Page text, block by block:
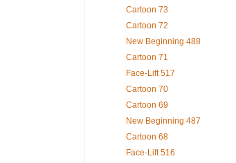
Cartoon 73
Cartoon 72
New Beginning 488
Cartoon 71
Face-Lift 517
Cartoon 70
Cartoon 69
New Beginning 487
Cartoon 68
Face-Lift 516